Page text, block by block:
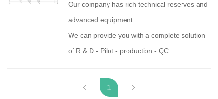
Our company has rich technical reserves and
advanced equipment.
We can provide you with a complete solution
of R & D - Pilot - production - QC.
1